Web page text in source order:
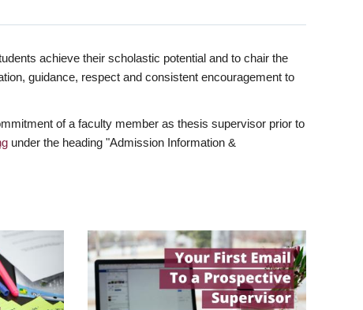
achieve their scholastic potential and to chair the
guidance, respect and consistent encouragement to
of a faculty member as thesis supervisor prior to
under the heading "Admission Information &